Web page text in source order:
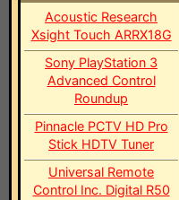
Acoustic Research
Xsight Touch ARRX18G
Sony PlayStation 3
Advanced Control
Roundup
Pinnacle PCTV HD Pro
Stick HDTV Tuner
Universal Remote
Control Inc. Digital R50